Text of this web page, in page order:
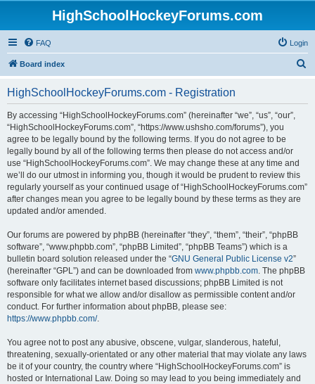
HighSchoolHockeyForums.com
FAQ Login
Board index
HighSchoolHockeyForums.com - Registration
By accessing “HighSchoolHockeyForums.com” (hereinafter “we”, “us”, “our”,
“HighSchoolHockeyForums.com”, “https://www.ushsho.com/forums”), you
agree to be legally bound by the following terms. If you do not agree to be
legally bound by all of the following terms then please do not access and/or
use “HighSchoolHockeyForums.com”. We may change these at any time and
we’ll do our utmost in informing you, though it would be prudent to review this
regularly yourself as your continued usage of “HighSchoolHockeyForums.com”
after changes mean you agree to be legally bound by these terms as they are
updated and/or amended.
Our forums are powered by phpBB (hereinafter “they”, “them”, “their”, “phpBB
software”, “www.phpbb.com”, “phpBB Limited”, “phpBB Teams”) which is a
bulletin board solution released under the “GNU General Public License v2”
(hereinafter “GPL”) and can be downloaded from www.phpbb.com. The phpBB
software only facilitates internet based discussions; phpBB Limited is not
responsible for what we allow and/or disallow as permissible content and/or
conduct. For further information about phpBB, please see:
https://www.phpbb.com/.
You agree not to post any abusive, obscene, vulgar, slanderous, hateful,
threatening, sexually-orientated or any other material that may violate any laws
be it of your country, the country where “HighSchoolHockeyForums.com” is
hosted or International Law. Doing so may lead to you being immediately and